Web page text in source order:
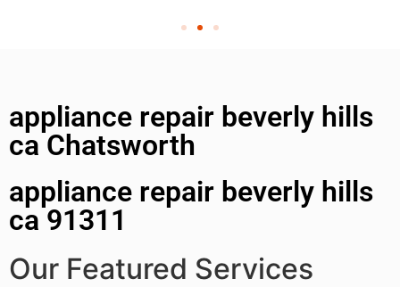
appliance repair beverly hills
ca Chatsworth
appliance repair beverly hills
ca 91311
Our Featured Services